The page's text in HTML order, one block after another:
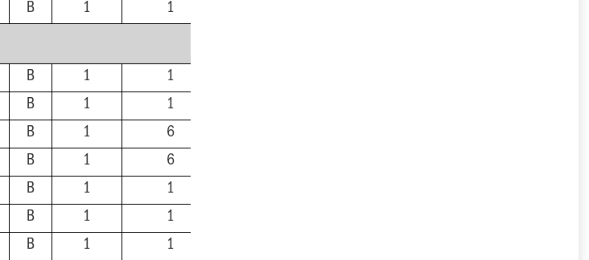
B 1 1
B 1
1
B 1
1
B 1
6
B 1
6
B 1
1
B 1
1
B 1
1